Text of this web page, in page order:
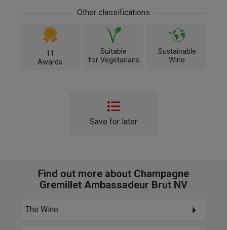
Other classifications
11
Awards
Suitable
for Vegetarians
Sustainable
Wine
Save for later
Find out more about Champagne
Gremillet Ambassadeur Brut NV
The Wine